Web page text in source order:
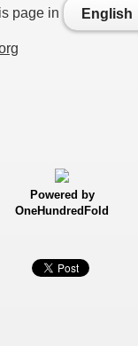
page in English
Powered by
OneHundredFold